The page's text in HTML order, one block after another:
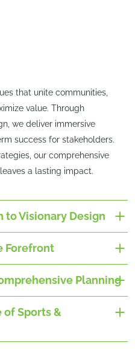
that unite communities,
value. Through
we deliver immersive
success for stakeholders.
our comprehensive
a lasting impact.
to Visionary Design
Forefront
Planning
Sports &